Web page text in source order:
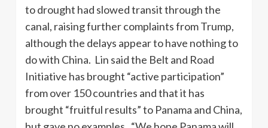
to drought had slowed transit through the
canal, raising further complaints from Trump,
although the delays appear to have nothing to
do with China. Lin said the Belt and Road
Initiative has brought “active participation”
from over 150 countries and that it has
brought “fruitful results” to Panama and China,